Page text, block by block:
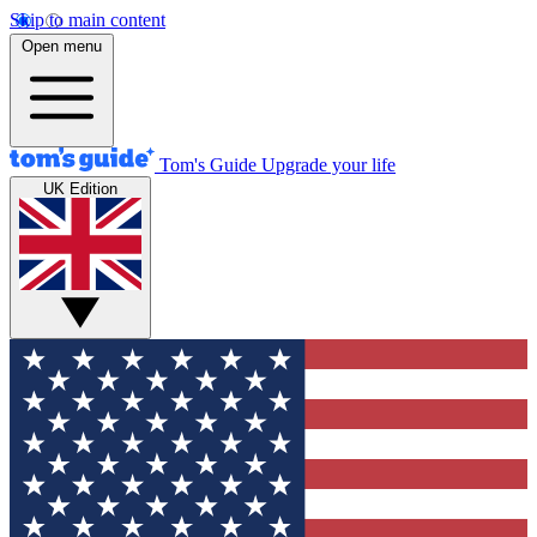
Skip to main content
Open menu
Tom's Guide Upgrade your life
UK Edition